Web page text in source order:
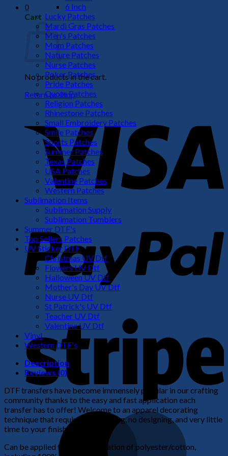
0
Cart
No products in the cart.
Return to shop
6 Inch
Lucky Patches
Mardi Gras Patches
Men's Patches
Mom Patches
Nature Patches
Nurse Patches
Poker Patches
Pride Patches
Quote Patches
Religion Patches
Rhinestone Patches
Small Embroidery Patches
Smile Patches
Sports Patches
Summer Patches
Texas Patches
USA Patches
Valentine Patches
Western Patches
Sublimation Items
Sublimation Supply
Sublimation Tumblers
Summer DTF's
Top Sellers Patches
UV Sticker DTF
Christmas UV Dtf
Flowers UV Dtf
Halloween UV Dtf
Mother's Day UV Dtf
Nurse UV Dtf
St Patrick's UV Dtf
Teacher UV Dtf
Valentine UV Dtf
Vinyl
Western DTF's
Description
Reviews (0)
DTF transfers have become immensely popular in our crafting
community thanks to the easy and fast application each
transfer has to offer! Welcome to an apparel decorating
technique that requires no weeding, no designing, and very little
time to your finished product!
Can be applied to any combination of polyester/cotton,